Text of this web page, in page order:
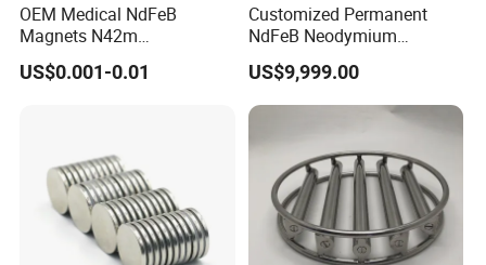
OEM Medical NdFeB
Magnets N42m
Biocompatible Magnet
Neodymium
US$0.001-0.01
Customized Permanent
NdFeB Neodymium
Deflection Magnet
US$9,999.00